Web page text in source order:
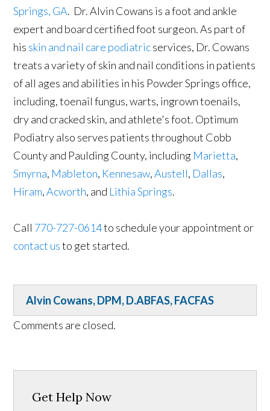
Springs, GA. Dr. Alvin Cowans is a foot and ankle
expert and board certified foot surgeon. As part of
his skin and nail care podiatricservices, Dr. Cowans
treats a variety of skin and nail conditions in patients
of all ages and abilities in his Powder Springs office,
including, toenail fungus, warts, ingrown toenails,
dry and cracked skin, and athlete's foot. Optimum
Podiatry also serves patients throughout Cobb
County and Paulding County, including Marietta,
Smyrna, Mableton, Kennesaw,Austell, Dallas,
Hiram,Acworth, and Lithia Springs.
Call 770-727-0614to schedule your appointment or
contact usto get started.
Alvin Cowans, DPM, D.ABFAS, FACFAS
Comments are closed.
Get Help Now